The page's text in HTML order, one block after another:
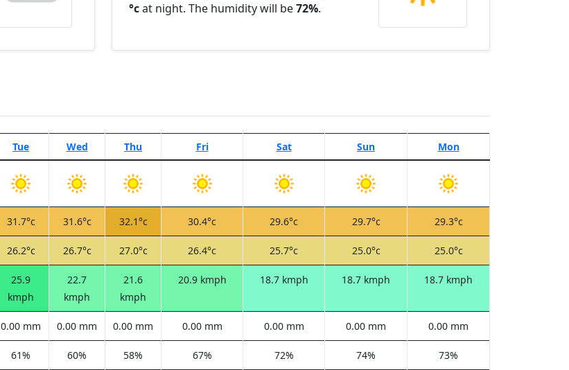
°cat night. The humidity will be72%.
Tue Wed Thu Fri Sat Sun Mon
31.7°c 31.6°c 32.1°c 30.4°c 29.6°c 29.7°c 29.3°c
26.2°c 26.7°c 27.0°c 26.4°c 25.7°c 25.0°c 25.0°c
25.9
kmph
22.7
kmph
21.6
kmph
20.9 kmph 18.7 kmph 18.7 kmph 18.7 kmph
0.00 mm 0.00 mm 0.00 mm 0.00 mm 0.00 mm 0.00 mm 0.00 mm
61% 60% 58% 67% 72% 74% 73%